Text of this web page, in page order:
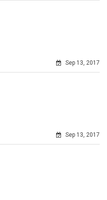
Sep 13, 2017
Sep 13, 2017